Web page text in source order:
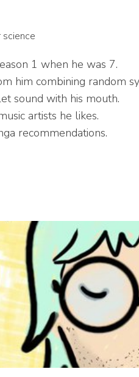
science
1 when he was 7.
him combining random
sound with his mouth.
artists he likes.
recommendations.